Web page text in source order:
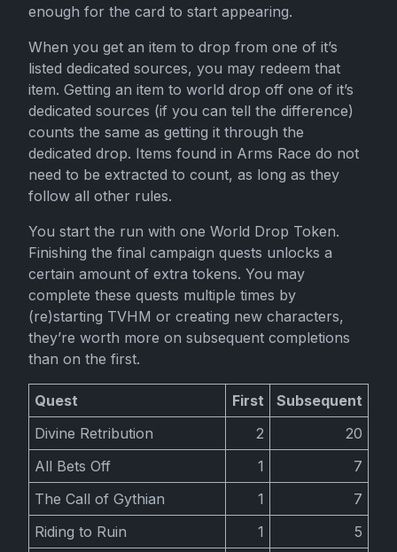
enough for the card to start appearing.
When you get an item to drop from one of it’s
listed dedicated sources, you may redeem that
item. Getting an item to world drop off one of it’s
dedicated sources (if you can tell the difference)
counts the same as getting it through the
dedicated drop. Items found in Arms Race do not
need to be extracted to count, as long as they
follow all other rules.
You start the run with one World Drop Token.
Finishing the final campaign quests unlocks a
certain amount of extra tokens. You may
complete these quests multiple times by
(re)starting TVHM or creating new characters,
they’re worth more on subsequent completions
than on the first.
Quest First
Subsequent
Divine Retribution
2
20
All Bets Off
1
7
The Call of Gythian
1
7
Riding to Ruin
1
5